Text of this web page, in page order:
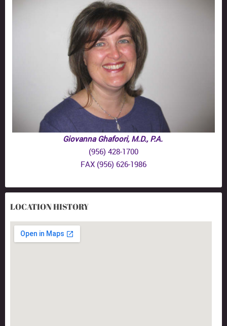
Giovanna Ghafoori, M.D., P.A.
(956) 428-1700
FAX (956) 626-1986
LOCATION HISTORY